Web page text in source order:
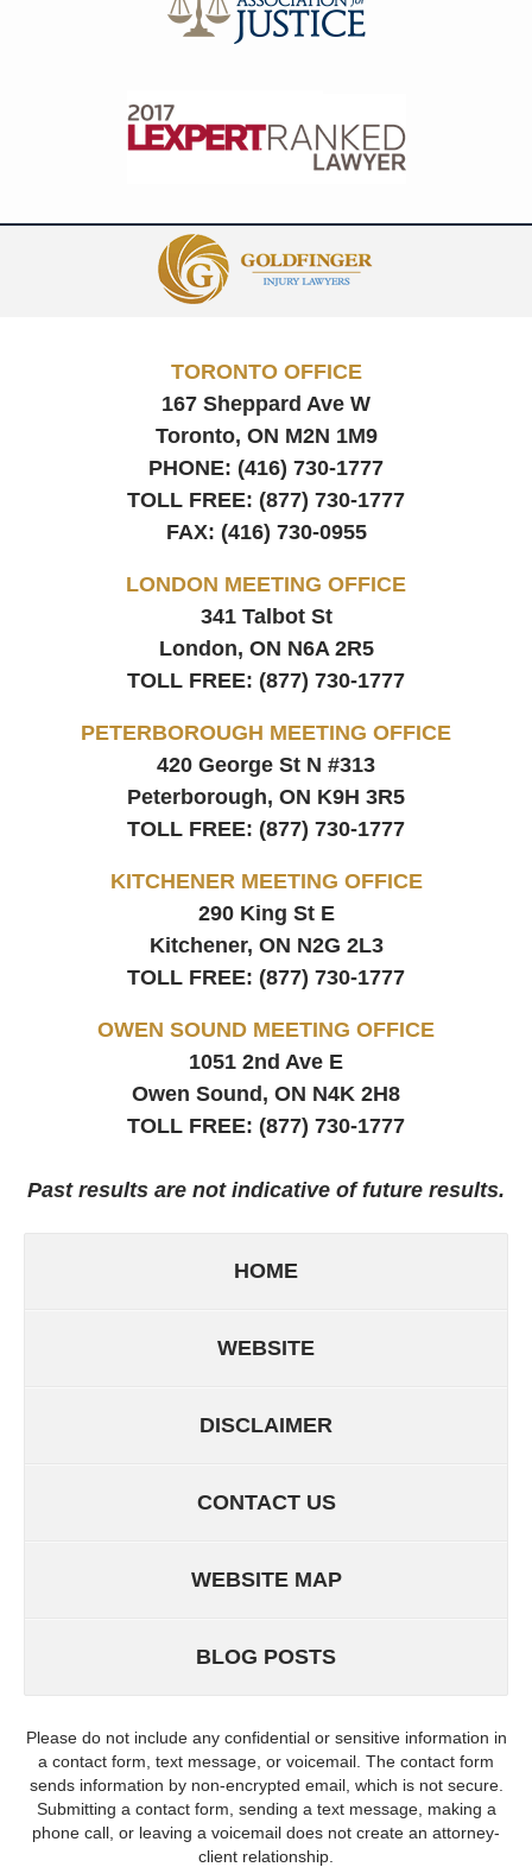
Information
TORONTO OFFICE
167 Sheppard Ave W
Toronto, ON M2N 1M9
PHONE: (416) 730-1777
TOLL FREE: (877) 730-1777
FAX: (416) 730-0955
LONDON MEETING OFFICE
341 Talbot St
London, ON N6A 2R5
TOLL FREE: (877) 730-1777
PETERBOROUGH MEETING OFFICE
420 George St N #313
Peterborough, ON K9H 3R5
TOLL FREE: (877) 730-1777
KITCHENER MEETING OFFICE
290 King St E
Kitchener, ON N2G 2L3
TOLL FREE: (877) 730-1777
OWEN SOUND MEETING OFFICE
1051 2nd Ave E
Owen Sound, ON N4K 2H8
TOLL FREE: (877) 730-1777
Past results are not indicative of future results.
HOME
WEBSITE
DISCLAIMER
CONTACT US
WEBSITE MAP
BLOG POSTS
Please do not include any confidential or sensitive information in
a contact form, text message, or voicemail. The contact form
sends information by non-encrypted email, which is not secure.
Submitting a contact form, sending a text message, making a
phone call, or leaving a voicemail does not create an attorney-
client relationship.